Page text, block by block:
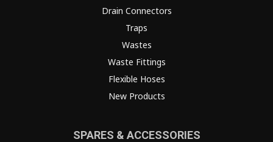
Drain Connectors
Traps
Wastes
Waste Fittings
Flexible Hoses
New Products
SPARES & ACCESSORIES